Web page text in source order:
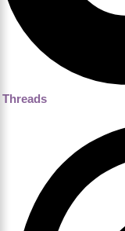
Threads